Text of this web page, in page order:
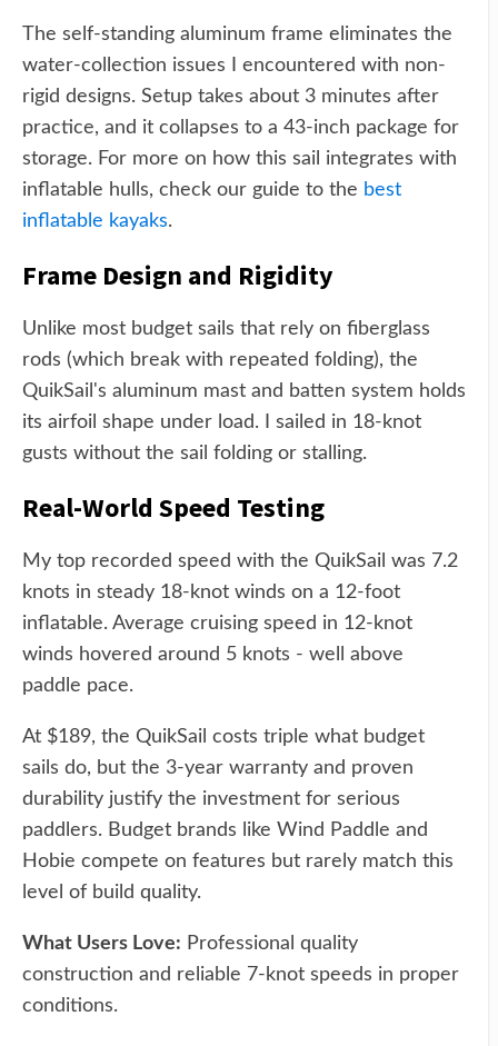
The self-standing aluminum frame eliminates the
water-collection issues I encountered with non-
rigid designs. Setup takes about 3 minutes after
practice, and it collapses to a 43-inch package for
storage. For more on how this sail integrates with
inflatable hulls, check our guide to the best
inflatable kayaks.
Frame Design and Rigidity
Unlike most budget sails that rely on fiberglass
rods (which break with repeated folding), the
QuikSail's aluminum mast and batten system holds
its airfoil shape under load. I sailed in 18-knot
gusts without the sail folding or stalling.
Real-World Speed Testing
My top recorded speed with the QuikSail was 7.2
knots in steady 18-knot winds on a 12-foot
inflatable. Average cruising speed in 12-knot
winds hovered around 5 knots - well above
paddle pace.
At $189, the QuikSail costs triple what budget
sails do, but the 3-year warranty and proven
durability justify the investment for serious
paddlers. Budget brands like Wind Paddle and
Hobie compete on features but rarely match this
level of build quality.
What Users Love: Professional quality
construction and reliable 7-knot speeds in proper
conditions.